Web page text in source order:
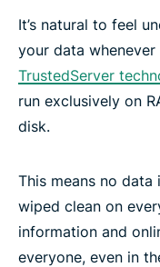
It’s natural to feel
your data whenever
TrustedServer
run exclusively on
disk.
This means no
wiped clean on
information and
everyone, even in